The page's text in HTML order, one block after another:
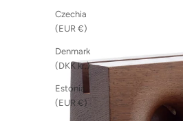
Czechia
(EUR €)
Denmark
(DKK kr.)
Estonia
(EUR €)